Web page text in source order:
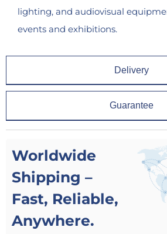
Delivery
Guarantee
lighting, and audiovisual
events and exhibitions.
Worldwide
Shipping –
Fast, Reliable,
Anywhere.